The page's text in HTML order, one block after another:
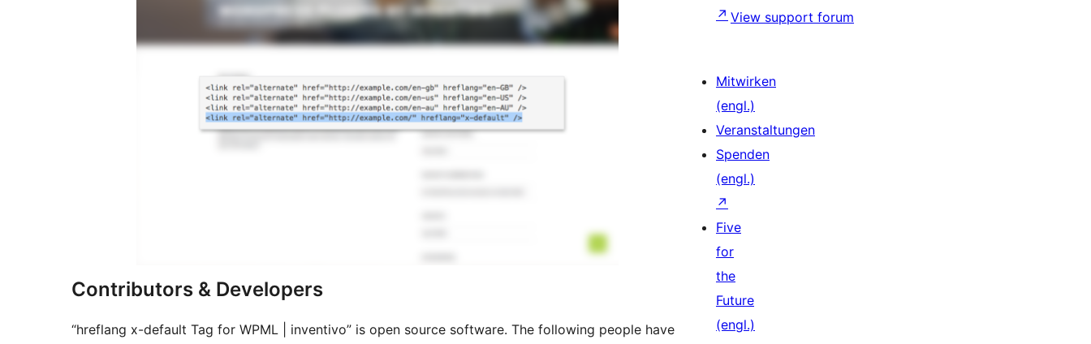
Contributors & Developers
“hreflang x-default Tag for WPML | inventivo” is open source software. The following people have
View support forum
↗
Mitwirken
(engl.)
Veranstaltungen
Spenden
(engl.)
↗
Five
for
the
Future
(engl.)